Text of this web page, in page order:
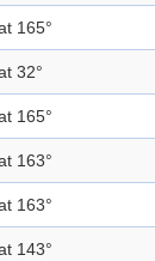
165°
32°
165°
163°
163°
143°